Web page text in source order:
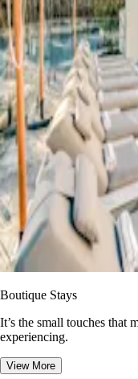
Boutique Stays
It’s the small touches that
experiencing.
View More